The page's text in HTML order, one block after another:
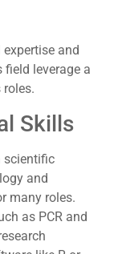
and
leverage a
Skills
scientific
and
many roles.
as PCR and